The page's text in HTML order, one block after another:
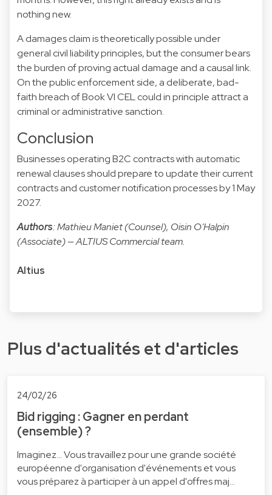
nothing new.
A damages claim is theoretically possible under
general civil liability principles, but the consumer bears
the burden of proving actual damage and a causal link.
On the public enforcement side, a deliberate, bad-
faith breach of Book VI CEL could in principle attract a
criminal or administrative sanction.
Conclusion
Businesses operating B2C contracts with automatic
renewal clauses should prepare to update their current
contracts and customer notification processes by 1 May
2027.
Authors: Mathieu Maniet (Counsel), Oisin O'Halpin
(Associate) — ALTIUS Commercial team.
Altius
Plus d'actualités et d'articles
24/02/26
Bid rigging : Gagner en perdant
(ensemble) ?
Imaginez... Vous travaillez pour une grande société
européenne d'organisation d'événements et vous
vous préparez à participer à un appel d'offres maj…